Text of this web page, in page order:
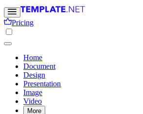
Pricing
Home
Document
Design
Presentation
Image
Video
More